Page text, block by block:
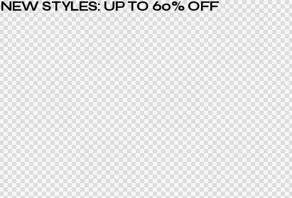
NEW STYLES: UP TO 60% OFF